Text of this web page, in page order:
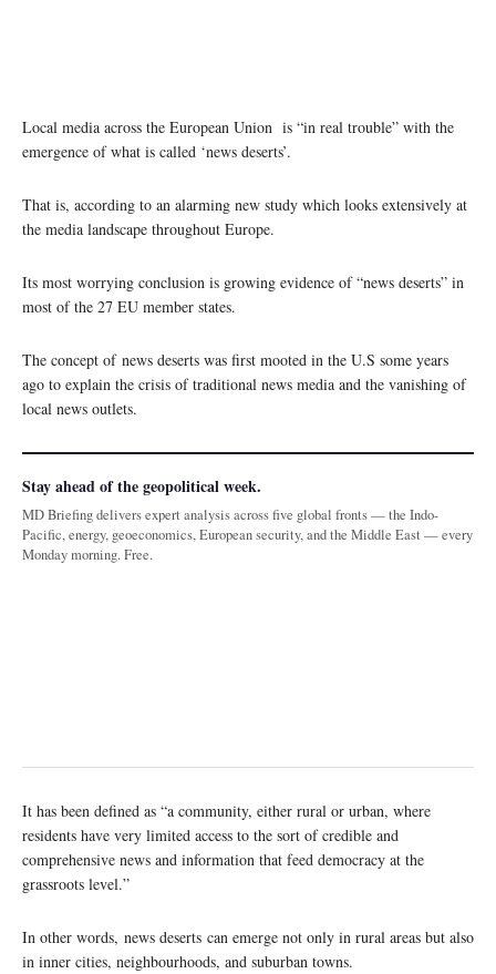
Local media across the European Union is “in real trouble” with the
emergence of what is called ‘news deserts’.
That is, according to an alarming new study which looks extensively at
the media landscape throughout Europe.
Its most worrying conclusion is growing evidence of “news deserts” in
most of the 27 EU member states.
The concept of news deserts was first mooted in the U.S some years
ago to explain the crisis of traditional news media and the vanishing of
local news outlets.
Stay ahead of the geopolitical week.
MD Briefing delivers expert analysis across five global fronts — the Indo-
Pacific, energy, geoeconomics, European security, and the Middle East — every
Monday morning. Free.
It has been defined as “a community, either rural or urban, where
residents have very limited access to the sort of credible and
comprehensive news and information that feed democracy at the
grassroots level.”
In other words, news deserts can emerge not only in rural areas but also
in inner cities, neighbourhoods, and suburban towns.